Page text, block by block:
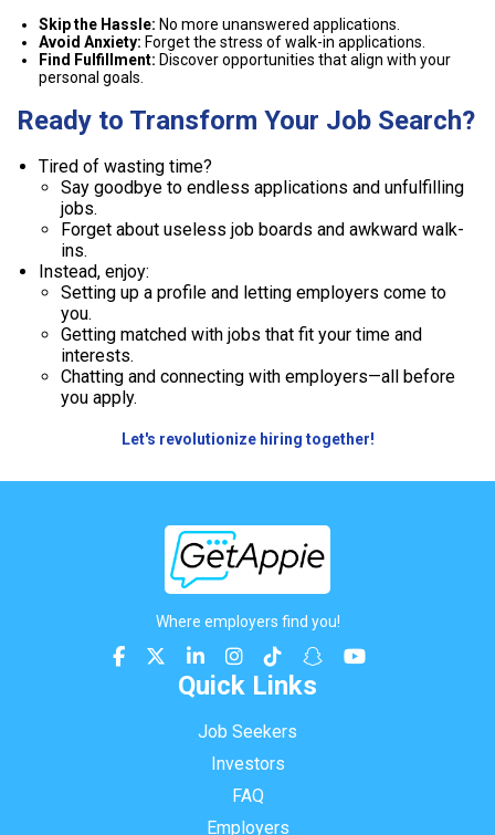
Skip the Hassle: No more unanswered applications.
Avoid Anxiety: Forget the stress of walk-in applications.
Find Fulfillment: Discover opportunities that align with your
personal goals.
Ready to Transform Your Job Search?
Tired of wasting time?
Say goodbye to endless applications and unfulfilling
jobs.
Forget about useless job boards and awkward walk-
ins.
Instead, enjoy:
Setting up a profile and letting employers come to
you.
Getting matched with jobs that fit your time and
interests.
Chatting and connecting with employers—all before
you apply.
Let's revolutionize hiring together!
Where employers find you!
Quick Links
Job Seekers
Investors
FAQ
Employers